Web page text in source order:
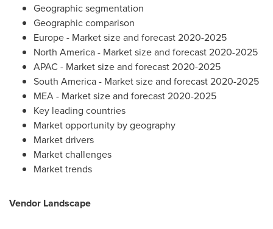
Geographic segmentation
Geographic comparison
Europe- Market size and forecast 2020-2025
North America- Market size and forecast 2020-2025
APAC - Market size and forecast 2020-2025
South America- Market size and forecast 2020-2025
MEA - Market size and forecast 2020-2025
Key leading countries
Market opportunity by geography
Market drivers
Market challenges
Market trends
Vendor Landscape